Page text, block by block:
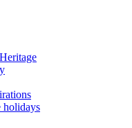
holidays